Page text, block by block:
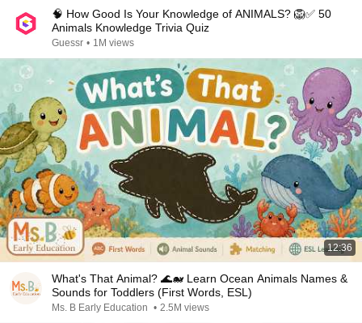
🧠 How Good Is Your Knowledge of ANIMALS? 🦁✅ 50
Animals Knowledge Trivia Quiz
Guessr • 1M views
12:36
What's That Animal? 🌊🐋 Learn Ocean Animals Names &
Sounds for Toddlers (First Words, ESL)
Ms. B Early Education • 2.5M views